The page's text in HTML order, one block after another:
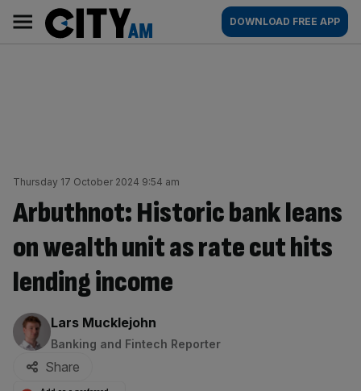
content
AM
Main
navigation
DOWNLOAD FREE APP
Thursday 17 October 2024 9:54 am
Arbuthnot: Historic bank leans
on wealth unit as rate cut hits
lending income
By:
Lars Mucklejohn
Banking and Fintech Reporter
Share